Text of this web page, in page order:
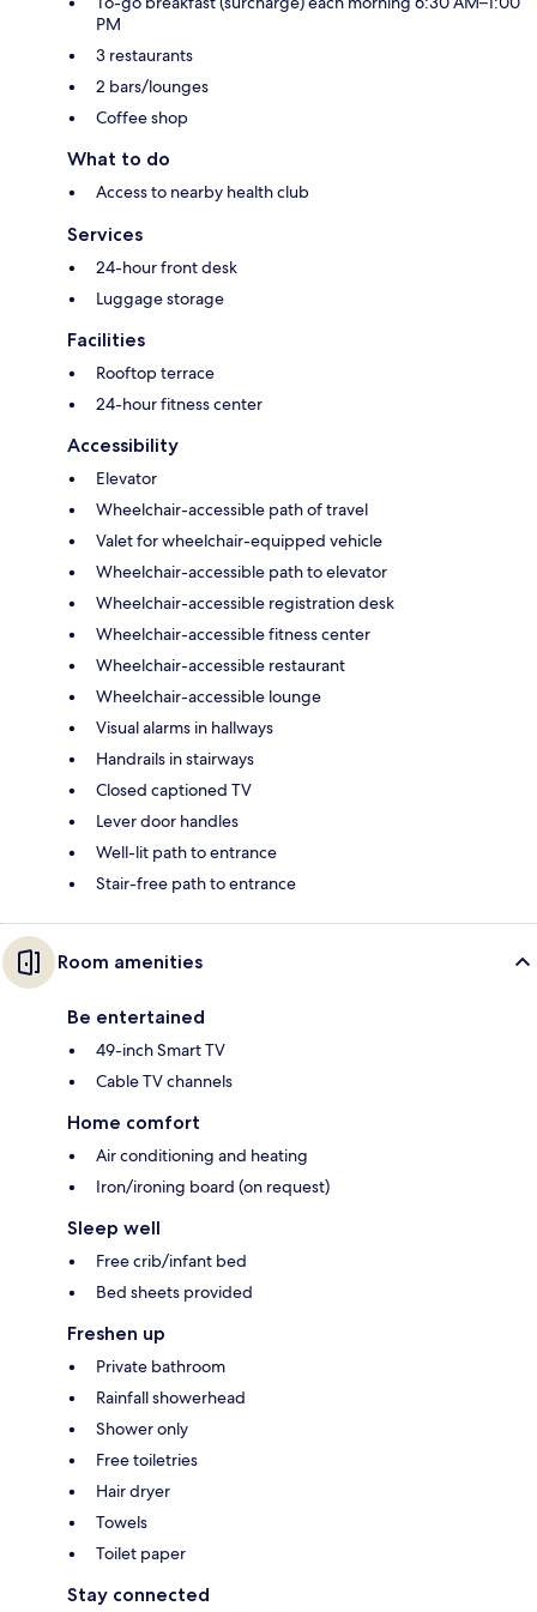
PM
3 restaurants
2 bars/lounges
Coffee shop
What to do
Access to nearby health club
Services
24-hour front desk
Luggage storage
Facilities
Rooftop terrace
24-hour fitness center
Accessibility
Elevator
Wheelchair-accessible path of travel
Valet for wheelchair-equipped vehicle
Wheelchair-accessible path to elevator
Wheelchair-accessible registration desk
Wheelchair-accessible fitness center
Wheelchair-accessible restaurant
Wheelchair-accessible lounge
Visual alarms in hallways
Handrails in stairways
Closed captioned TV
Lever door handles
Well-lit path to entrance
Stair-free path to entrance
Room amenities
Be entertained
49-inch Smart TV
Cable TV channels
Home comfort
Air conditioning and heating
Iron/ironing board (on request)
Sleep well
Free crib/infant bed
Bed sheets provided
Freshen up
Private bathroom
Rainfall showerhead
Shower only
Free toiletries
Hair dryer
Towels
Toilet paper
Stay connected